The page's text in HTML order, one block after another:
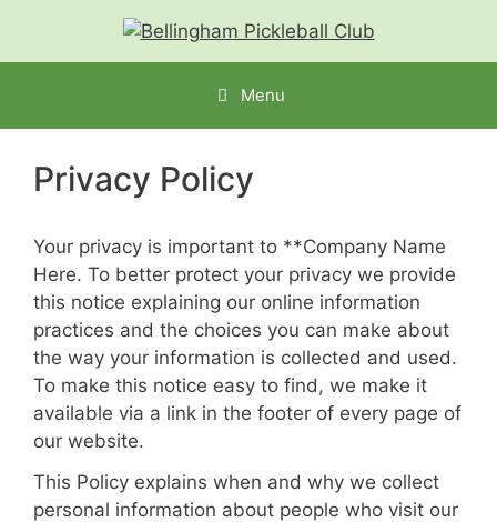
Menu
Privacy Policy
Your privacy is important to **Company Name
Here. To better protect your privacy we provide
this notice explaining our online information
practices and the choices you can make about
the way your information is collected and used.
To make this notice easy to find, we make it
available via a link in the footer of every page of
our website.
This Policy explains when and why we collect
personal information about people who visit our